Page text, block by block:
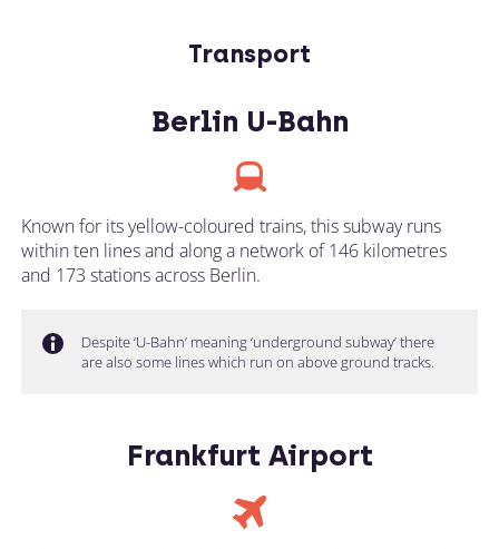
Transport
Berlin U-Bahn
Known for its yellow-coloured trains, this subway runs
within ten lines and along a network of 146 kilometres
and 173 stations across Berlin.
Despite ‘U-Bahn’ meaning ‘underground subway’ there
are also some lines which run on above ground tracks.
Frankfurt Airport